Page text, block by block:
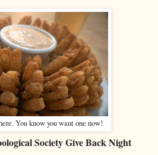
You know you want one now!
Society Give Back Night